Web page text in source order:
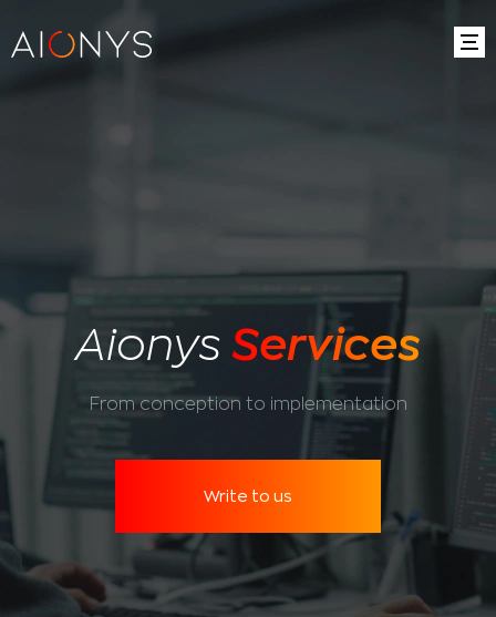
Aionys Services
From conception to implementation
Write to us